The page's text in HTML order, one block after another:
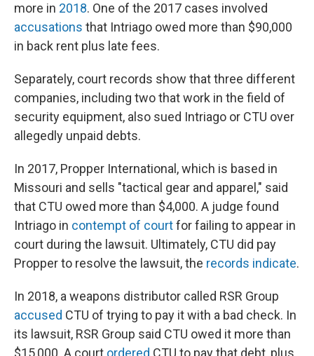
more in 2018. One of the 2017 cases involved
accusations that Intriago owed more than $90,000
in back rent plus late fees.
Separately, court records show that three different
companies, including two that work in the field of
security equipment, also sued Intriago or CTU over
allegedly unpaid debts.
In 2017, Propper International, which is based in
Missouri and sells "tactical gear and apparel," said
that CTU owed more than $4,000. A judge found
Intriago in contempt of courtfor failing to appear in
court during the lawsuit. Ultimately, CTU did pay
Propper to resolve the lawsuit, the records indicate.
In 2018, a weapons distributor called RSR Group
accused CTU of trying to pay it with a bad check. In
its lawsuit, RSR Group said CTU owed it more than
$15,000. A court ordered CTU to pay that debt, plus